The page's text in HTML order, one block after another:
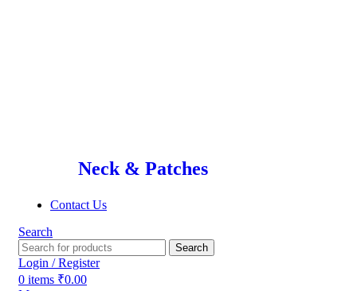
Neck & Patches
Contact Us
Search
Search
Login / Register
0 items ₹0.00